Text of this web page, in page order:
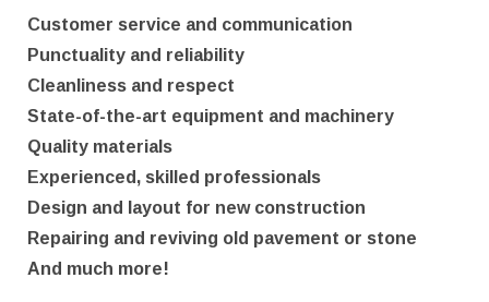
Customer service and communication
Punctuality and reliability
Cleanliness and respect
State-of-the-art equipment and machinery
Quality materials
Experienced, skilled professionals
Design and layout for new construction
Repairing and reviving old pavement or stone
And much more!